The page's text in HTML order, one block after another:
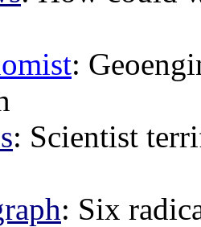
:
: Scientist
: Six